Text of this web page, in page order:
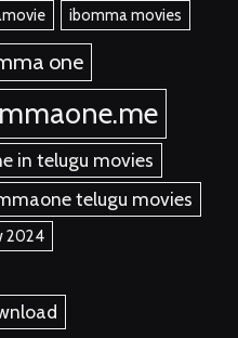
ibomma movies
one
in telugu movies
telugu movies
2024